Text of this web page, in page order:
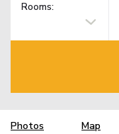
Rooms:
Photos Map